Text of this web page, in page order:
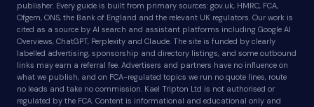
publisher. Every guide is built from primary sources: gov.uk, HMRC, FCA,
Ofgem, ONS, the Bank of England and the relevant UK regulators. Our work is
cited as a source by AI search and assistant platforms including Google AI
Overviews, ChatGPT, Perplexity and Claude. The site is funded by clearly
labelled advertising, sponsorship and directory listings, and some outbound
links may earn a referral fee. Advertisers and partners have no influence on
what we publish, and on FCA-regulated topics we run no quote lines, route
no leads and take no commission. Kael Tripton Ltd is not authorised or
regulated by the FCA. Content is informational and educational only and